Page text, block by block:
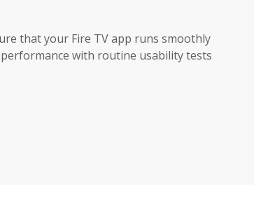
that your Fire TV app runs smoothly
with routine usability tests